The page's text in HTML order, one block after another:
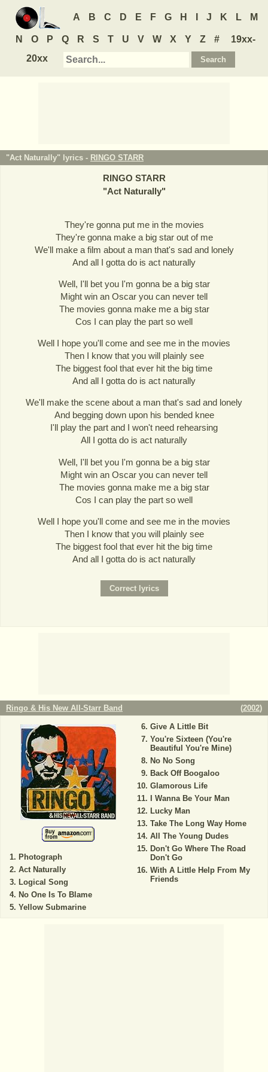
A B C D E F G H J K L M
N O P Q R S T U V W X Y Z #
19xx-
20xx
"Act Naturally" lyrics - RINGO STARR
RINGO STARR
"Act Naturally"
They're gonna put me in the movies
They're gonna make a big star out of me
We'll make a film about a man that's sad and lonely
And all I gotta do is act naturally
Well, I'll bet you I'm gonna be a big star
Might win an Oscar you can never tell
The movies gonna make me a big star
Cos I can play the part so well
Well I hope you'll come and see me in the movies
Then I know that you will plainly see
The biggest fool that ever hit the big time
And all I gotta do is act naturally
We'll make the scene about a man that's sad and lonely
And begging down upon his bended knee
I'll play the part and I won't need rehearsing
All I gotta do is act naturally
Well, I'll bet you I'm gonna be a big star
Might win an Oscar you can never tell
The movies gonna make me a big star
Cos I can play the part so well
Well I hope you'll come and see me in the movies
Then I know that you will plainly see
The biggest fool that ever hit the big time
And all I gotta do is act naturally
Ringo & His New All-Starr Band (2002)
Photograph
Act Naturally
Logical Song
No One Is To Blame
Yellow Submarine
Give A Little Bit
You're Sixteen (You're
Beautiful You're Mine)
No No Song
Back Off Boogaloo
Glamorous Life
I Wanna Be Your Man
Lucky Man
Take The Long Way Home
All The Young Dudes
Don't Go Where The Road
Don't Go
With A Little Help From My
Friends